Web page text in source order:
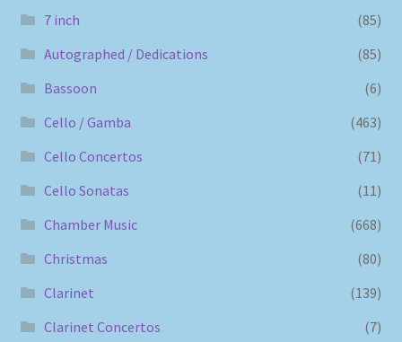
7 inch
(85)
Autographed / Dedications
(85)
Bassoon
(6)
Cello / Gamba
(463)
Cello Concertos
(71)
Cello Sonatas
(11)
Chamber Music
(668)
Christmas
(80)
Clarinet
(139)
Clarinet Concertos
(7)